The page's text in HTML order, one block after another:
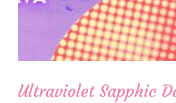
Ultraviolet Sapphic